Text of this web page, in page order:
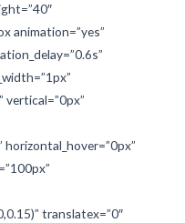
animation=”yes”
vertical=”0px”
horizontal_hover=”0px”
translatex=”0″